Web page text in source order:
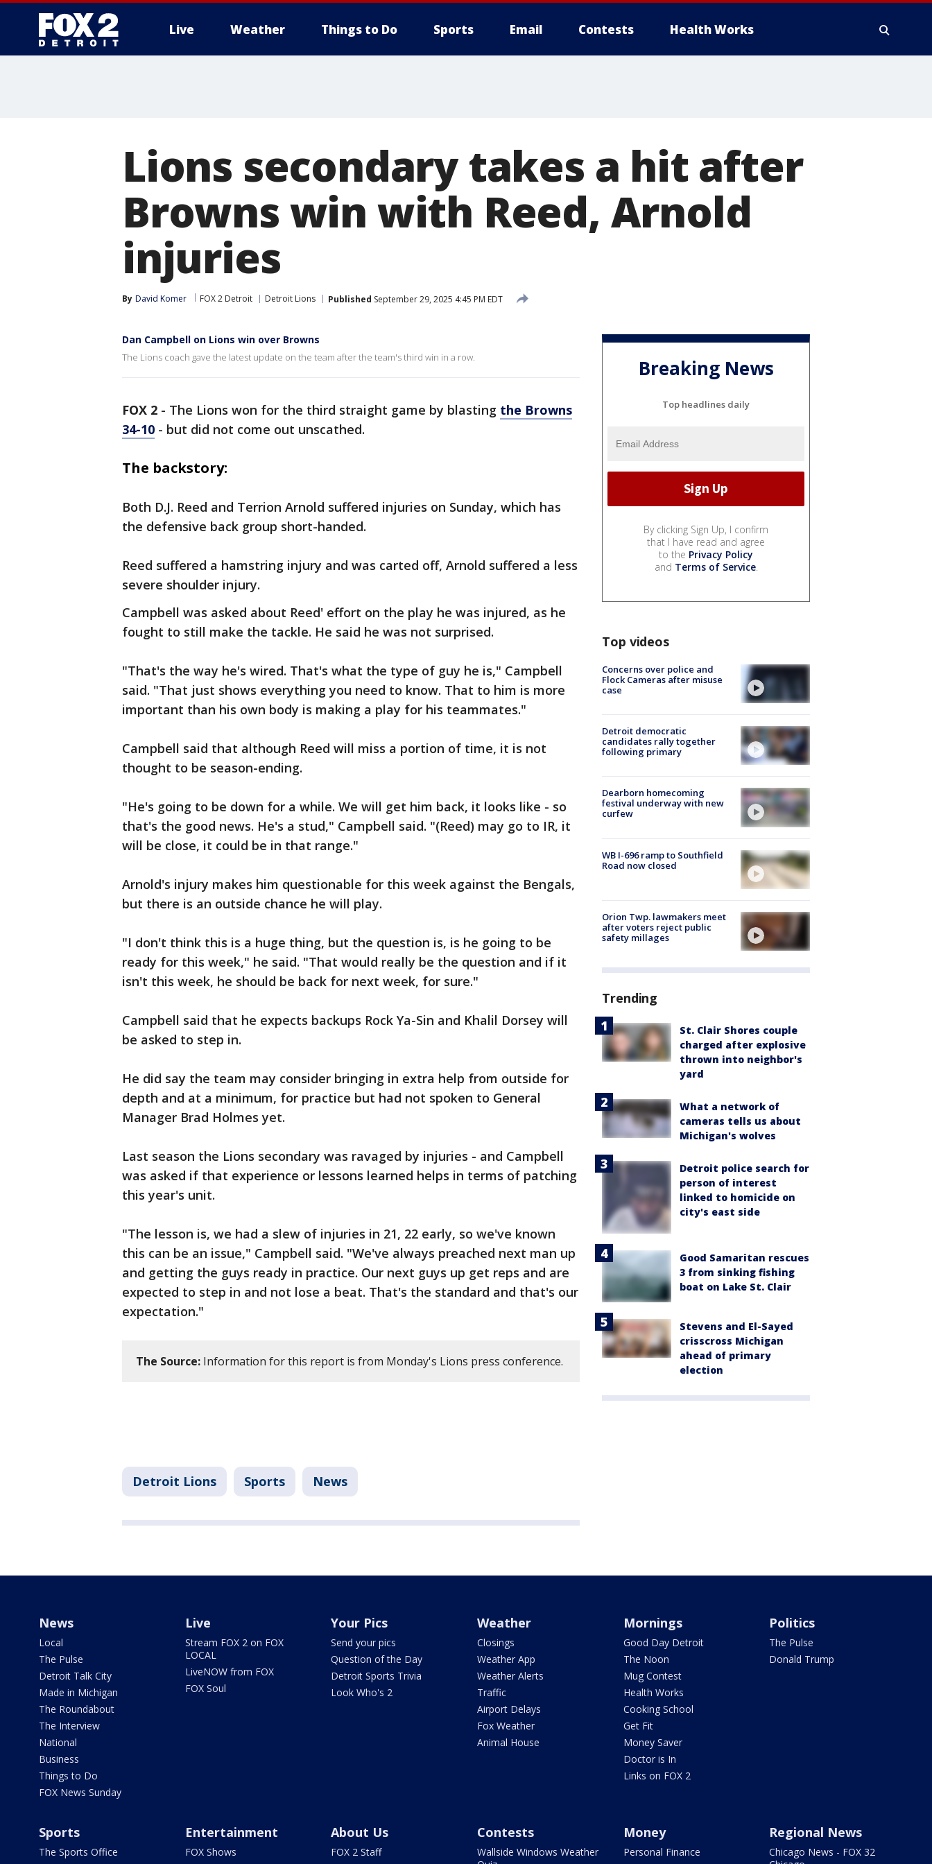
Live Weather Things to Do Sports Email Contests Health Works
Lions secondary takes a hit after
Browns win with Reed, Arnold
injuries
By David Komer FOX 2 Detroit Detroit Lions Published September 29, 2025 4:45 PM EDT
Dan Campbell on Lions win over Browns
The Lions coach gave the latest update on the team after the team's third win in a row.
FOX 2 - The Lions won for the third straight game by blasting the Browns
34-10 - but did not come out unscathed.
The backstory:
Both D.J. Reed and Terrion Arnold suffered injuries on Sunday, which has
the defensive back group short-handed.
Reed suffered a hamstring injury and was carted off, Arnold suffered a less
severe shoulder injury.
Campbell was asked about Reed' effort on the play he was injured, as he
fought to still make the tackle. He said he was not surprised.
"That's the way he's wired. That's what the type of guy he is," Campbell
said. "That just shows everything you need to know. That to him is more
important than his own body is making a play for his teammates."
Campbell said that although Reed will miss a portion of time, it is not
thought to be season-ending.
"He's going to be down for a while. We will get him back, it looks like - so
that's the good news. He's a stud," Campbell said. "(Reed) may go to IR, it
will be close, it could be in that range."
Arnold's injury makes him questionable for this week against the Bengals,
but there is an outside chance he will play.
"I don't think this is a huge thing, but the question is, is he going to be
ready for this week," he said. "That would really be the question and if it
isn't this week, he should be back for next week, for sure."
Campbell said that he expects backups Rock Ya-Sin and Khalil Dorsey will
be asked to step in.
He did say the team may consider bringing in extra help from outside for
depth and at a minimum, for practice but had not spoken to General
Manager Brad Holmes yet.
Last season the Lions secondary was ravaged by injuries - and Campbell
was asked if that experience or lessons learned helps in terms of patching
this year's unit.
"The lesson is, we had a slew of injuries in 21, 22 early, so we've known
this can be an issue," Campbell said. "We've always preached next man up
and getting the guys ready in practice. Our next guys up get reps and are
expected to step in and not lose a beat. That's the standard and that's our
expectation."
The Source: Information for this report is from Monday's Lions press conference.
Detroit Lions Sports News
Breaking News
Top headlines daily
By clicking Sign Up, I confirm
that I have read and agree
to the Privacy Policy
and Terms of Service.
Top videos
Concerns over police and
Flock Cameras after misuse
case
Detroit democratic
candidates rally together
following primary
Dearborn homecoming
festival underway with new
curfew
WB I-696 ramp to Southfield
Road now closed
Orion Twp. lawmakers meet
after voters reject public
safety millages
Trending
St. Clair Shores couple
charged after explosive
thrown into neighbor's
yard
What a network of
cameras tells us about
Michigan's wolves
Detroit police search for
person of interest
linked to homicide on
city's east side
Good Samaritan rescues
3 from sinking fishing
boat on Lake St. Clair
Stevens and El-Sayed
crisscross Michigan
ahead of primary
election
News
Local
The Pulse
Detroit Talk City
Made in Michigan
The Roundabout
The Interview
National
Business
Things to Do
FOX News Sunday
Live
Stream FOX 2 on FOX
LOCAL
LiveNOW from FOX
FOX Soul
Your Pics
Send your pics
Question of the Day
Detroit Sports Trivia
Look Who's 2
Weather
Closings
Weather App
Weather Alerts
Traffic
Airport Delays
Fox Weather
Animal House
Mornings
Good Day Detroit
The Noon
Mug Contest
Health Works
Cooking School
Get Fit
Money Saver
Doctor is In
Links on FOX 2
Politics
The Pulse
Donald Trump
Sports
The Sports Office
Entertainment
FOX Shows
About Us
FOX 2 Staff
Contests
Wallside Windows Weather
Money
Personal Finance
Regional News
Chicago News - FOX 32